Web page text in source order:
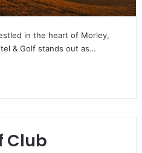
in the heart of Morley,
& Golf stands out as…
Club